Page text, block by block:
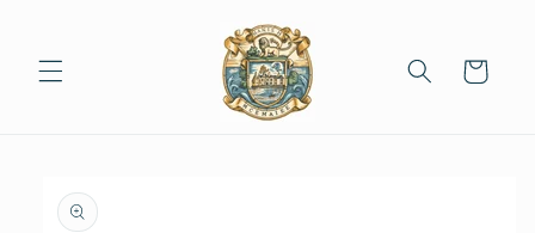
Cart
product
information